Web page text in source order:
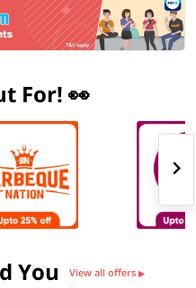
For! 👀
You View all offers ▶